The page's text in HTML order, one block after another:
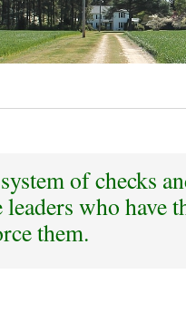
of checks
leaders who have
them.